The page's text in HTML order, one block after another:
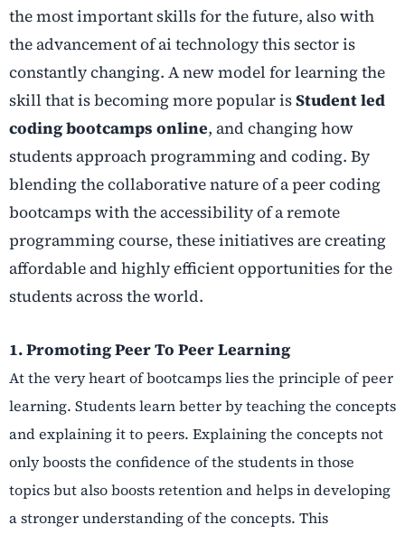
the most important skills for the future, also with
the advancement of ai technology this sector is
constantly changing. A new model for learning the
skill that is becoming more popular isStudent led
coding bootcamps online, and changing how
students approach programming and coding. By
blending the collaborative nature of a peer coding
bootcamps with the accessibility of a remote
programming course, these initiatives are creating
affordable and highly efficient opportunities for the
students across the world.
1. Promoting Peer To Peer Learning
At the very heart of bootcamps lies the principle of peer
learning. Students learn better by teaching the concepts
and explaining it to peers. Explaining the concepts not
only boosts the confidence of the students in those
topics but also boosts retention and helps in developing
a stronger understanding of the concepts. This